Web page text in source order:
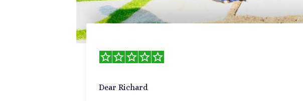
Dear Richard